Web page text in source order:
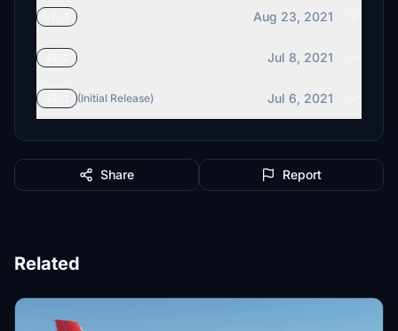
Aug 23, 2021
Jul 8, 2021
(Initial Release) Jul 6, 2021
Share Report
Related